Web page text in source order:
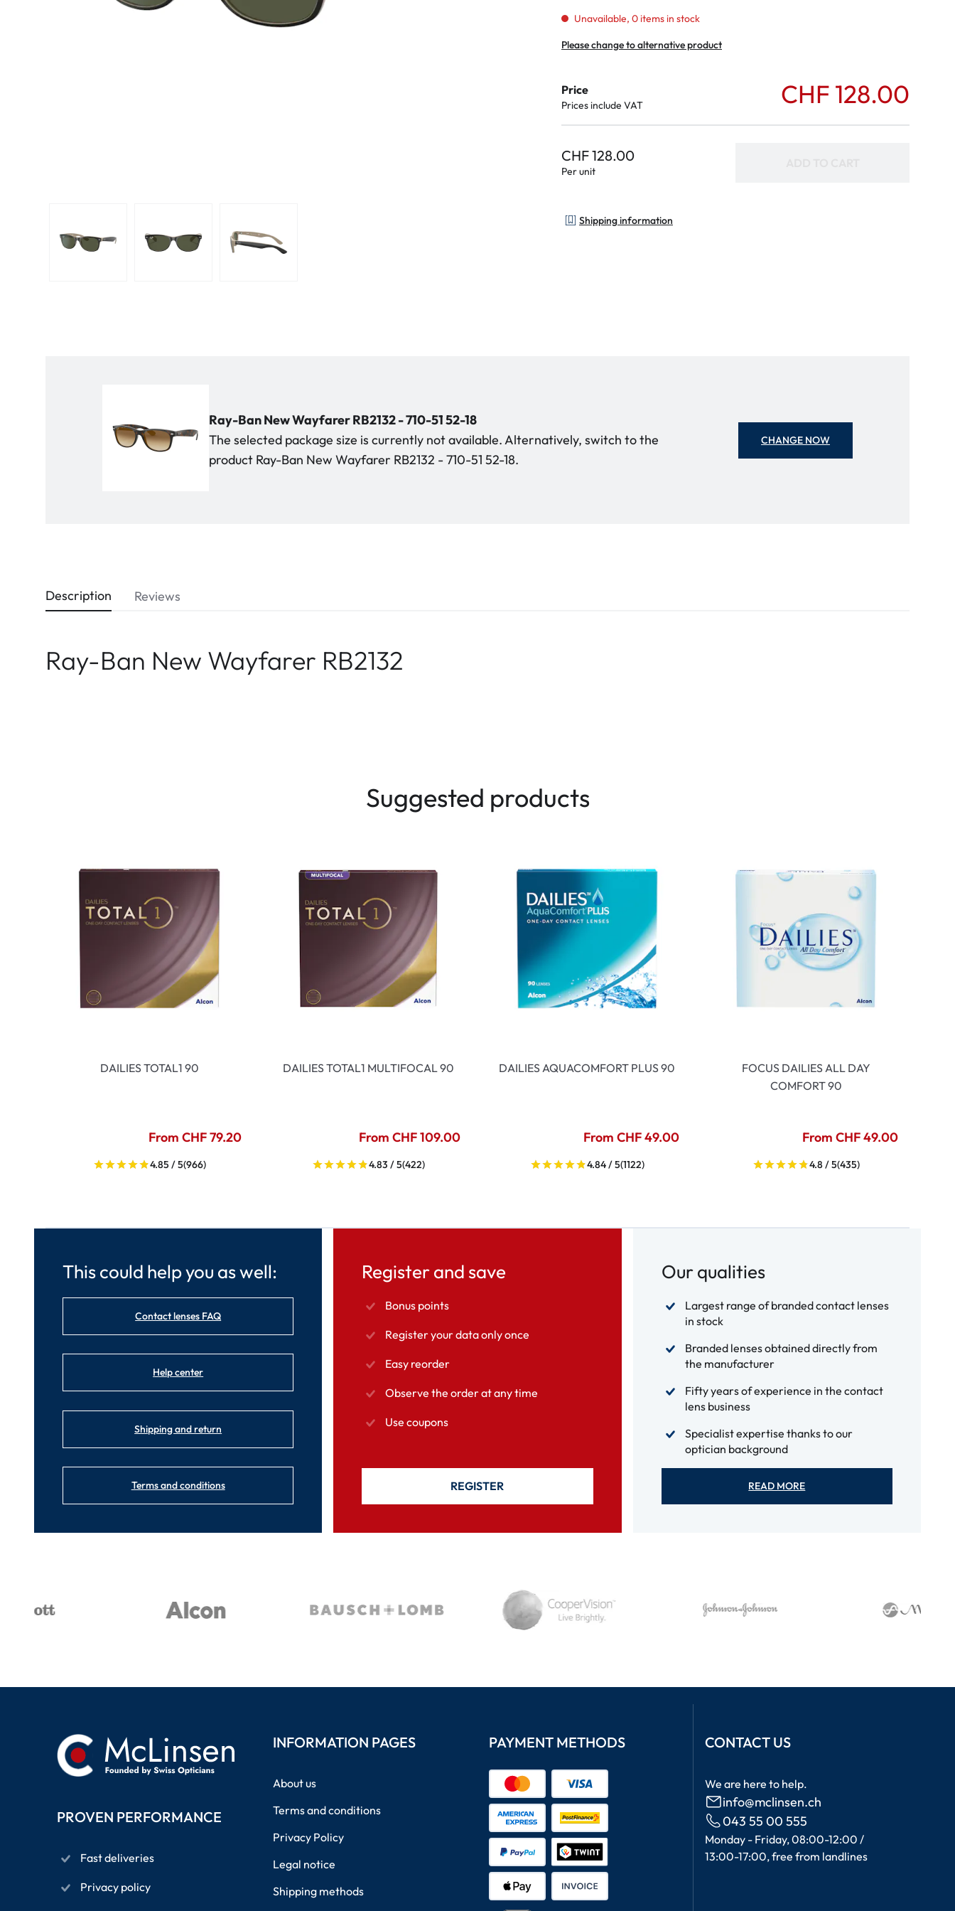
Unavailable, 0 items in stock
Please change to alternative product
Price
Prices include VAT CHF 128.00
CHF 128.00
Per unit
Shipping information
Ray-Ban New Wayfarer RB2132 - 710-51 52-18
The selected package size is currently not available. Alternatively, switch to the
product Ray-Ban New Wayfarer RB2132 - 710-51 52-18.
CHANGE NOW
Description
Ray-Ban New Wayfarer RB2132
Reviews
Suggested products
DAILIES TOTAL1 90
From CHF 79.20
4.85 / 5(966)
DAILIES TOTAL1 MULTIFOCAL 90
From CHF 109.00
4.83 / 5(422)
DAILIES AQUACOMFORT PLUS 90
From CHF 49.00
4.84 / 5(1122)
FOCUS DAILIES ALL DAY
COMFORT 90
From CHF 49.00
4.8 / 5(435)
This could help you as well:
Contact lenses FAQ
Help center
Shipping and return
Terms and conditions
Register and save
Bonus points
Register your data only once
Easy reorder
Observe the order at any time
Use coupons
REGISTER
Our qualities
Largest range of branded contact lenses
in stock
Branded lenses obtained directly from
the manufacturer
Fifty years of experience in the contact
lens business
Specialist expertise thanks to our
optician background
READ MORE
PROVEN PERFORMANCE
Fast deliveries
Privacy policy
INFORMATION PAGES
About us
Terms and conditions
Privacy Policy
Legal notice
Shipping methods
PAYMENT METHODS CONTACT US
We are here to help.
info@mclinsen.ch
043 55 00 555
Monday - Friday, 08:00-12:00 /
13:00-17:00, free from landlines